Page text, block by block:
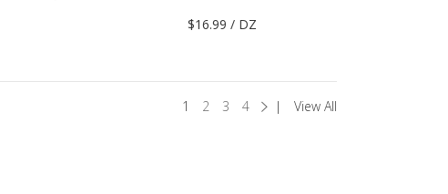
$16.99 / DZ
1 2 3 4 View All